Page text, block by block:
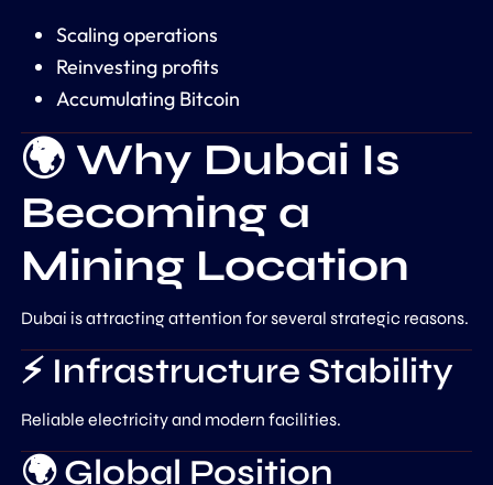
Scaling operations
Reinvesting profits
Accumulating Bitcoin
🌍 Why Dubai Is
Becoming a
Mining Location
Dubai is attracting attention for several strategic reasons.
⚡ Infrastructure Stability
Reliable electricity and modern facilities.
🌍 Global Position